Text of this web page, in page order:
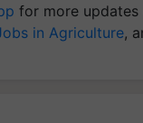
for more updates
in Agriculture,